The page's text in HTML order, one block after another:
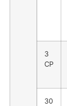
3
CP
30